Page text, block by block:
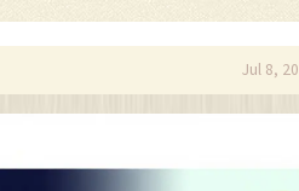
Jul 8,